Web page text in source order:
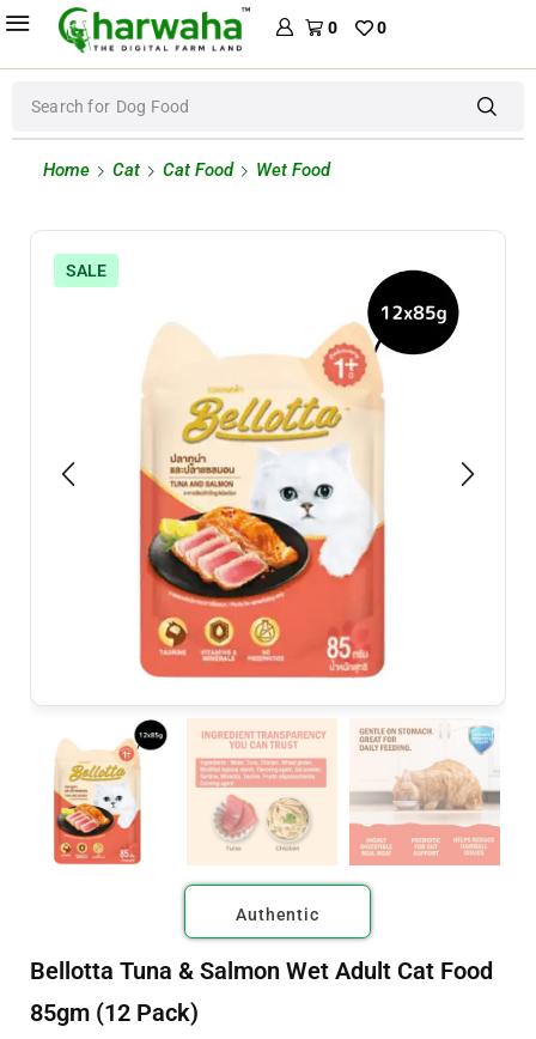
0 0
Search for Dog Food
Home Cat Cat Food Wet Food
SALE
Authentic
Bellotta Tuna & Salmon Wet Adult Cat Food
85gm (12 Pack)